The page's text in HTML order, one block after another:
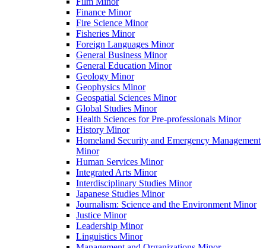
Finance Minor
Fire Science Minor
Fisheries Minor
Foreign Languages Minor
General Business Minor
General Education Minor
Geology Minor
Geophysics Minor
Geospatial Sciences Minor
Global Studies Minor
Health Sciences for Pre-​professionals Minor
History Minor
Homeland Security and Emergency Management
Minor
Human Services Minor
Integrated Arts Minor
Interdisciplinary Studies Minor
Japanese Studies Minor
Journalism: Science and the Environment Minor
Justice Minor
Leadership Minor
Linguistics Minor